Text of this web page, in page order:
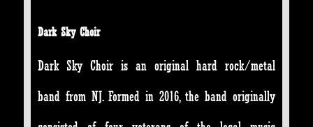
Dark Sky Choir
Dark Sky Choir is an original hard rock/metal
band from NJ. Formed in 2016, the band originally